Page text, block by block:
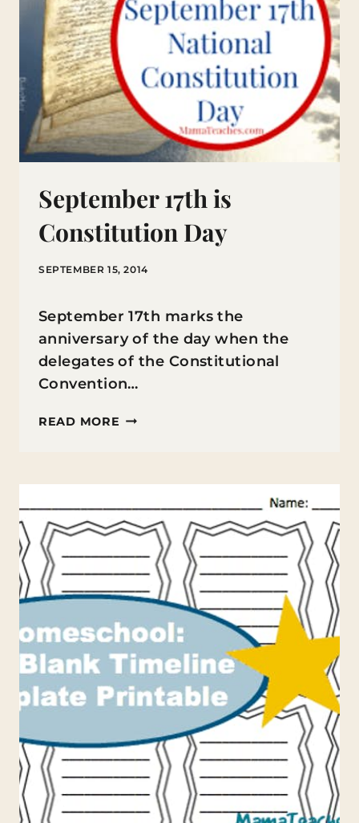
September 17th is
Constitution Day
SEPTEMBER 15, 2014
September 17th marks the
anniversary of the day when the
delegates of the Constitutional
Convention…
READ MORE SEPTEMBER
CONSTITUTION
DAY